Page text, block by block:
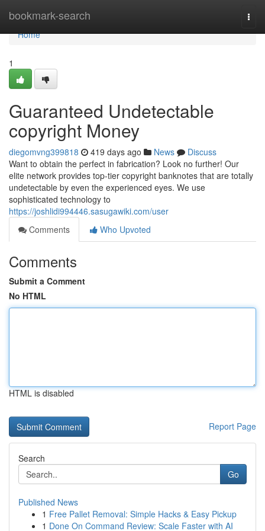
bookmark-search
Home
Home
1
Guaranteed Undetectable
copyright Money
diegomvng399818 419 days ago News
Discuss
Want to obtain the perfect in fabrication? Look no further! Our
elite network provides top-tier copyright banknotes that are totally
undetectable by even the experienced eyes. We use
sophisticated technology to
https://joshlidi994446.sasugawiki.com/user
Comments
Who Upvoted
Comments
Submit a Comment
No HTML
HTML is disabled
Report Page
Search
Go
Published News
1 Free Pallet Removal: Simple Hacks & Easy Pickup
1 Done On Command Review: Scale Faster with AI